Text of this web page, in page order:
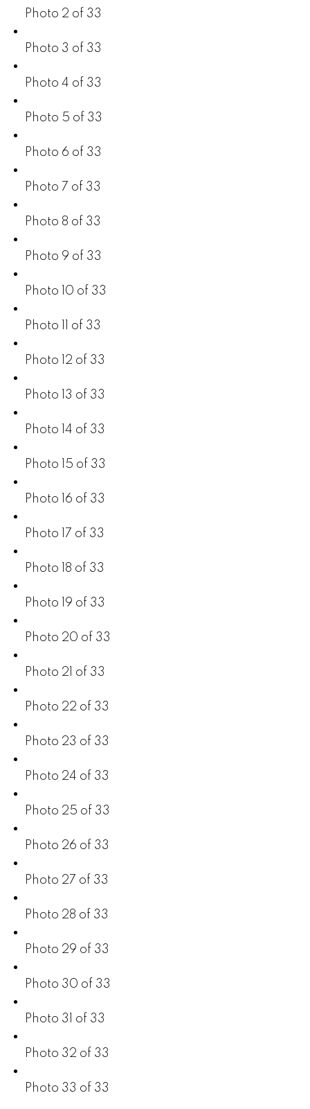
Photo 2 of 33
Photo 3 of 33
Photo 4 of 33
Photo 5 of 33
Photo 6 of 33
Photo 7 of 33
Photo 8 of 33
Photo 9 of 33
Photo 10 of 33
Photo 11 of 33
Photo 12 of 33
Photo 13 of 33
Photo 14 of 33
Photo 15 of 33
Photo 16 of 33
Photo 17 of 33
Photo 18 of 33
Photo 19 of 33
Photo 20 of 33
Photo 21 of 33
Photo 22 of 33
Photo 23 of 33
Photo 24 of 33
Photo 25 of 33
Photo 26 of 33
Photo 27 of 33
Photo 28 of 33
Photo 29 of 33
Photo 30 of 33
Photo 31 of 33
Photo 32 of 33
Photo 33 of 33